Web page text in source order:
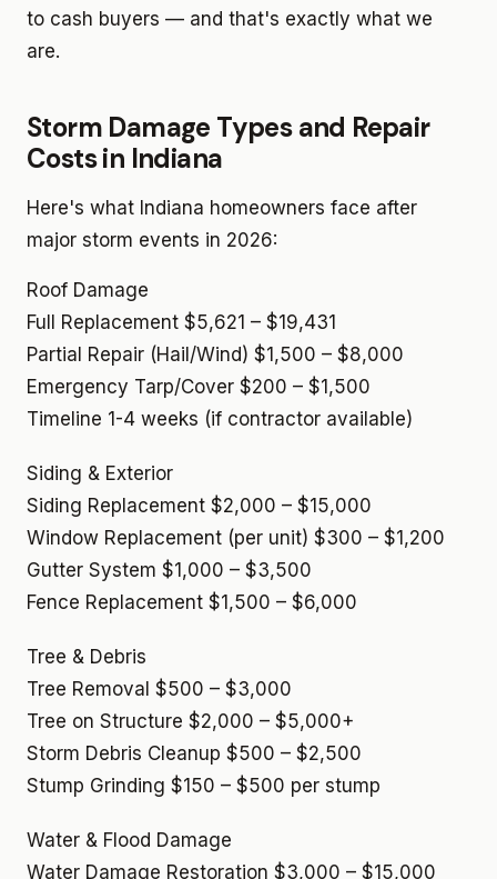
to cash buyers — and that's exactly what we
are.
Storm Damage Types and Repair
Costs in Indiana
Here's what Indiana homeowners face after
major storm events in 2026:
Roof Damage
Full Replacement $5,621 – $19,431
Partial Repair (Hail/Wind) $1,500 – $8,000
Emergency Tarp/Cover $200 – $1,500
Timeline 1-4 weeks (if contractor available)
Siding & Exterior
Siding Replacement $2,000 – $15,000
Window Replacement (per unit) $300 – $1,200
Gutter System $1,000 – $3,500
Fence Replacement $1,500 – $6,000
Tree & Debris
Tree Removal $500 – $3,000
Tree on Structure $2,000 – $5,000+
Storm Debris Cleanup $500 – $2,500
Stump Grinding $150 – $500 per stump
Water & Flood Damage
Water Damage Restoration $3,000 – $15,000